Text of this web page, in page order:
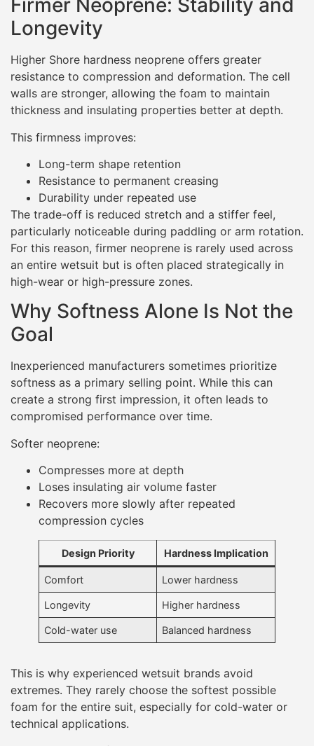
Firmer Neoprene: Stability and
Longevity
Higher Shore hardness neoprene offers greater
resistance to compression and deformation. The cell
walls are stronger, allowing the foam to maintain
thickness and insulating properties better at depth.
This firmness improves:
Long-term shape retention
Resistance to permanent creasing
Durability under repeated use
The trade-off is reduced stretch and a stiffer feel,
particularly noticeable during paddling or arm rotation.
For this reason, firmer neoprene is rarely used across
an entire wetsuit but is often placed strategically in
high-wear or high-pressure zones.
Why Softness Alone Is Not the
Goal
Inexperienced manufacturers sometimes prioritize
softness as a primary selling point. While this can
create a strong first impression, it often leads to
compromised performance over time.
Softer neoprene:
Compresses more at depth
Loses insulating air volume faster
Recovers more slowly after repeated
compression cycles
Design Priority Hardness Implication
Comfort Lower hardness
Longevity Higher hardness
Cold-water use Balanced hardness
This is why experienced wetsuit brands avoid
extremes. They rarely choose the softest possible
foam for the entire suit, especially for cold-water or
technical applications.